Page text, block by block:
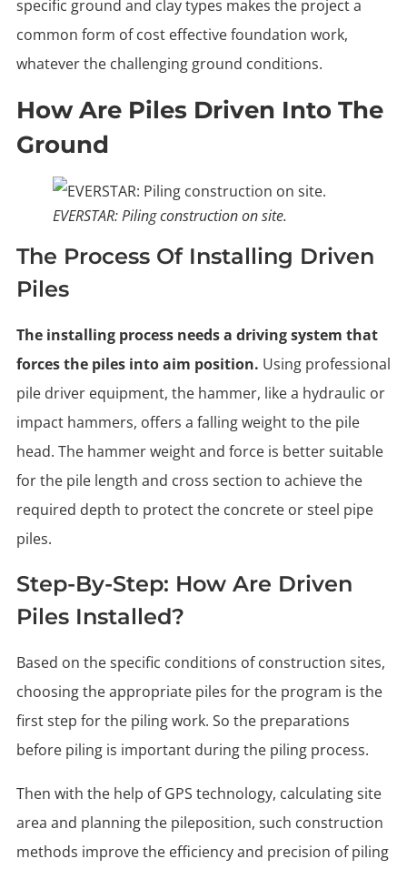
specific ground and clay types makes the project a
common form of cost effective foundation work,
whatever the challenging ground conditions.
How Are Piles Driven Into The
Ground
EVERSTAR: Piling construction on site.
The Process Of Installing Driven
Piles
The installing process needs a driving system that
forces the piles into aim position. Using professional
pile driver equipment, the hammer, like a hydraulic or
impact hammers, offers a falling weight to the pile
head. The hammer weight and force is better suitable
for the pile length and cross section to achieve the
required depth to protect the concrete or steel pipe
piles.
Step-By-Step: How Are Driven
Piles Installed?
Based on the specific conditions of construction sites,
choosing the appropriate piles for the program is the
first step for the piling work. So the preparations
before piling is important during the piling process.
Then with the help of GPS technology, calculating site
area and planning the pileposition, such construction
methods improve the efficiency and precision of piling